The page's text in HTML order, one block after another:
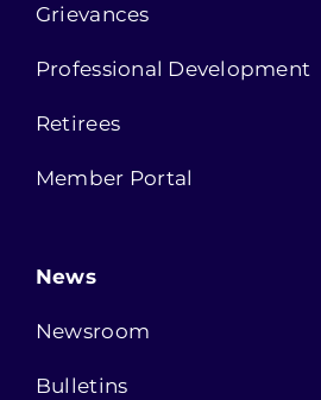
Grievances
Professional Development
Retirees
Member Portal
News
Newsroom
Bulletins